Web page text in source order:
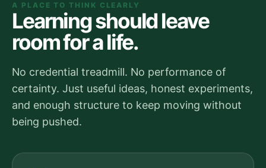
A PLACE TO THINK CLEARLY
Learning should leave
room for a life.
No credential treadmill. No performance of
certainty. Just useful ideas, honest experiments,
and enough structure to keep moving without
being pushed.